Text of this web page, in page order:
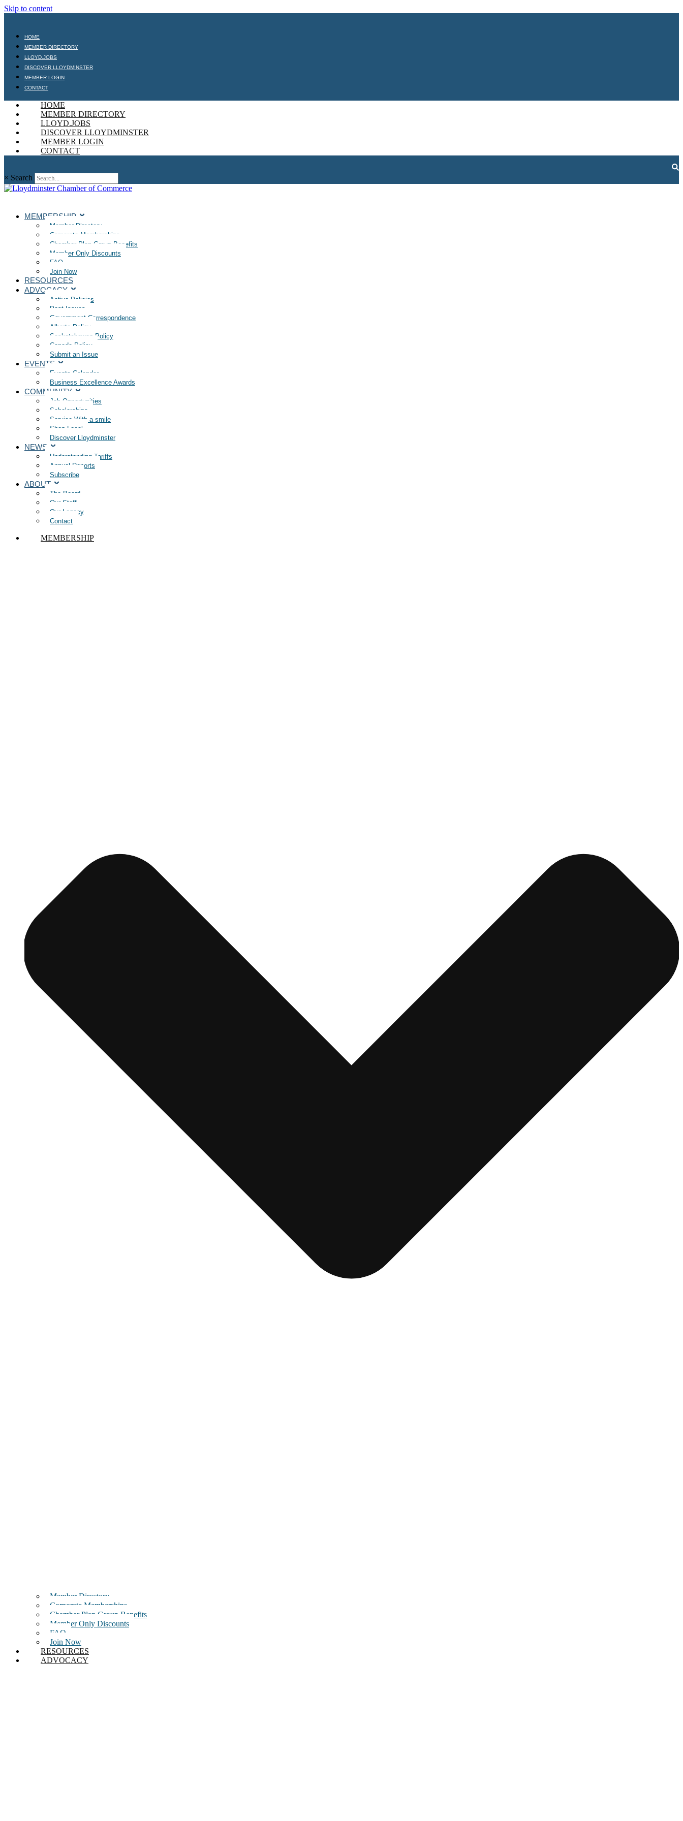
Skip to content
HOME
MEMBER DIRECTORY
LLOYD.JOBS
DISCOVER LLOYDMINSTER
MEMBER LOGIN
CONTACT
HOME
MEMBER DIRECTORY
LLOYD.JOBS
DISCOVER LLOYDMINSTER
MEMBER LOGIN
CONTACT
× Search
MEMBERSHIP
Member Directory
Corporate Memberships
Chamber Plan Group Benefits
Member Only Discounts
FAQ
Join Now
RESOURCES
ADVOCACY
Active Policies
Past Issues
Government Correspondence
Alberta Policy
Saskatchewan Policy
Canada Policy
Submit an Issue
EVENTS
Events Calendar
Business Excellence Awards
COMMUNITY
Job Opportunities
Scholarships
Service With a smile
Shop Local
Discover Lloydminster
NEWS
Understanding Tariffs
Annual Reports
Subscribe
ABOUT
The Board
Our Staff
Our Legacy
Contact
MEMBERSHIP
Member Directory
Corporate Memberships
Chamber Plan Group Benefits
Member Only Discounts
FAQ
Join Now
RESOURCES
ADVOCACY